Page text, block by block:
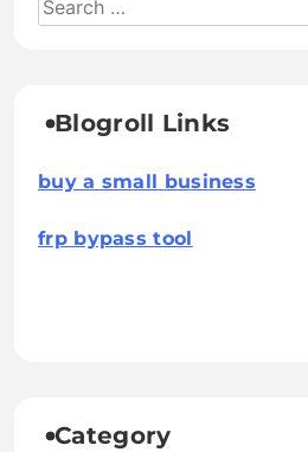
Blogroll Links
buy a small business
frp bypass tool
Category